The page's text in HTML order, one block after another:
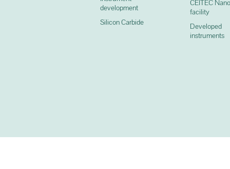
development
Silicon Carbide
CEITEC
facility
Developed
instruments